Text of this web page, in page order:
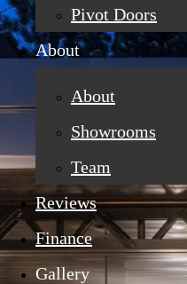
Pivot Doors
About
About
Showrooms
Team
Reviews
Finance
Gallery